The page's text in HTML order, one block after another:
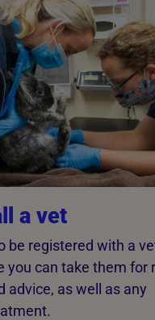
a vet
be registered with a
you can take them for
advice, as well as any